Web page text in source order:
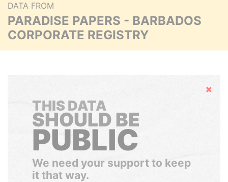
DATA FROM
PARADISE PAPERS - BARBADOS
CORPORATE REGISTRY
Hide
THIS DATA
SHOULD BE
PUBLIC
We need your support to keep
it that way.